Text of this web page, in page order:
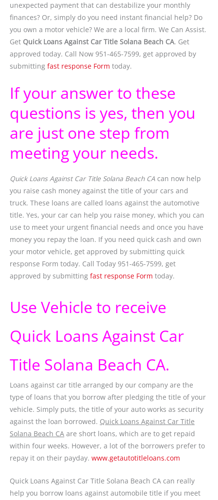
unexpected payment that can destabilize your monthly
finances? Or, simply do you need instant financial help? Do
you own a motor vehicle? We are a local firm. We Can Assist.
Get Quick Loans Against Car Title Solana Beach CA. Get
approved today. Call Now 951-465-7599, get approved by
submitting fast response Form today.
If your answer to these
questions is yes, then you
are just one step from
meeting your needs.
Quick Loans Against Car Title Solana Beach CA can now help
you raise cash money against the title of your cars and
truck. These loans are called loans against the automotive
title. Yes, your car can help you raise money, which you can
use to meet your urgent financial needs and once you have
money you repay the loan. If you need quick cash and own
your motor vehicle, get approved by submitting quick
response Form today. Call Today 951-465-7599, get
approved by submitting fast response Form today.
Use Vehicle to receive
Quick Loans Against Car
Title Solana Beach CA.
Loans against car title arranged by our company are the
type of loans that you borrow after pledging the title of your
vehicle. Simply puts, the title of your auto works as security
against the loan borrowed. Quick Loans Against Car Title
Solana Beach CA are short loans, which are to get repaid
within four weeks. However, a lot of the borrowers prefer to
repay it on their payday. www.getautotitleloans.com
Quick Loans Against Car Title Solana Beach CA can really
help you borrow loans against automobile title if you meet